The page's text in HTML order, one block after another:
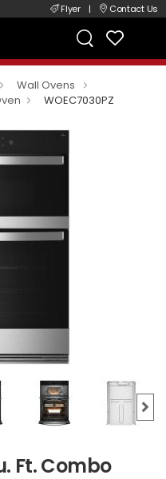
Flyer | Contact Us
Wall Ovens
WOEC7030PZ
Ft. Combo